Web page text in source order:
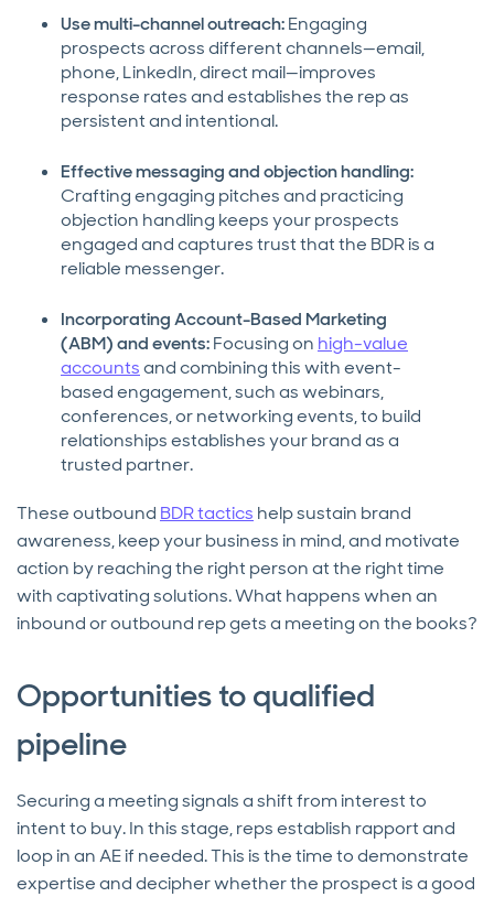
Use multi-channel outreach:Engaging
prospects across different channels—email,
phone, LinkedIn, direct mail—improves
response rates and establishes the rep as
persistent and intentional.
Effective messaging and objection handling:
Crafting engaging pitches and practicing
objection handling keeps your prospects
engaged and captures trust that the BDR is a
reliable messenger.
Incorporating Account-Based Marketing
(ABM) and events:Focusing on high-value
accountsand combining this with event-
based engagement, such as webinars,
conferences, or networking events, to build
relationships establishes your brand as a
trusted partner.
These outbound BDR tactics help sustain brand
awareness, keep your business in mind, and motivate
action by reaching the right person at the right time
with captivating solutions. What happens when an
inbound or outbound rep gets a meeting on the books?
Opportunities to qualified
pipeline
Securing a meeting signals a shift from interest to
intent to buy. In this stage, reps establish rapport and
loop in an AE if needed. This is the time to demonstrate
expertise and decipher whether the prospect is a good